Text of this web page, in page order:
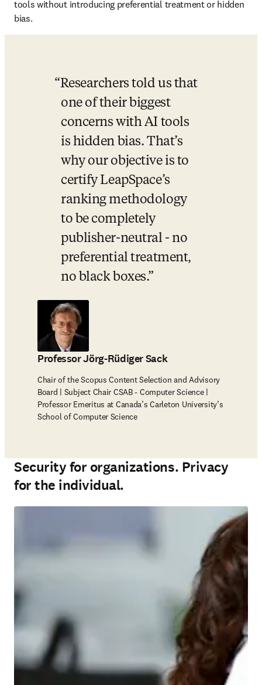
tools without introducing preferential treatment or hidden
bias.
Researchers told us that
one of their biggest
concerns with AI tools
is hidden bias. That’s
why our objective is to
certify LeapSpace’s
ranking methodology
to be completely
publisher-neutral - no
preferential treatment,
no black boxes.
Professor Jörg-Rüdiger Sack
Chair of the Scopus Content Selection and Advisory
Board | Subject Chair CSAB - Computer Science |
Professor Emeritus at Canada’s Carleton University’s
School of Computer Science
Security for organizations. Privacy
for the individual.